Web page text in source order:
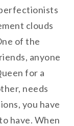
clouds
of the
anyone
for a
needs
you have
have. When